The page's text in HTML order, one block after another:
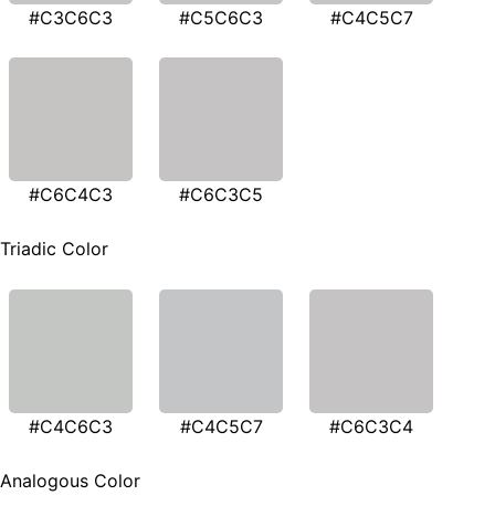
#C3C6C3 #C5C6C3 #C4C5C7
#C6C4C3 #C6C3C5
Triadic Color
#C4C6C3 #C4C5C7 #C6C3C4
Analogous Color